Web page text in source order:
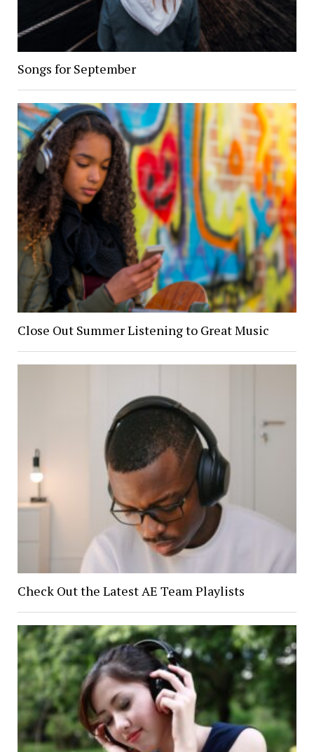
Songs for September
Close Out Summer Listening to Great Music
Check Out the Latest AE Team Playlists